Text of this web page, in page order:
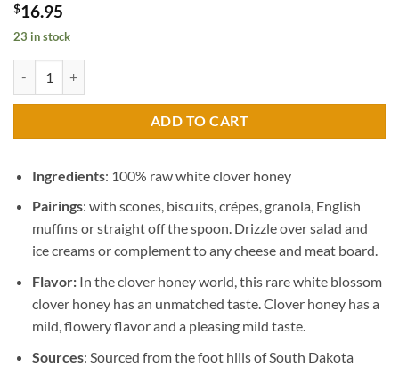
$16.95
23 in stock
ADD TO CART
Ingredients: 100% raw white clover honey
Pairings: with scones, biscuits, crépes, granola, English
muffins or straight off the spoon. Drizzle over salad and
ice creams or complement to any cheese and meat board.
Flavor:In the clover honey world, this rare white blossom
clover honey has an unmatched taste. Clover honey has a
mild, flowery flavor and a pleasing mild taste.
Sources: Sourced from the foot hills of South Dakota